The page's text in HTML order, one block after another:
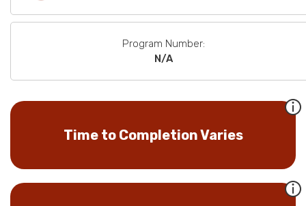
Program Number:
N/A
Time to Completion Varies